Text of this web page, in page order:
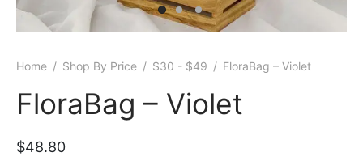
Home / Shop By Price / $30 - $49 / FloraBag – Violet
FloraBag – Violet
$48.80
Bags
Jars
$100